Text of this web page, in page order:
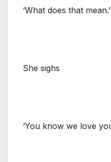
‘What does that mean.’
She sighs
‘You know we love